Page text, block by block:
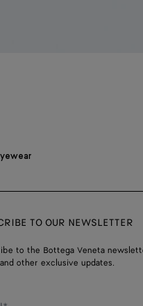
TO OUR NEWSLETTER
to the Bottega Veneta
other exclusive updates.